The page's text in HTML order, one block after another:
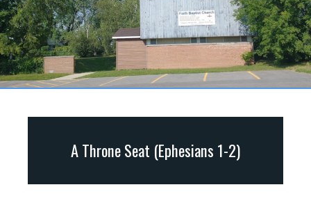
A Throne Seat (Ephesians 1-2)